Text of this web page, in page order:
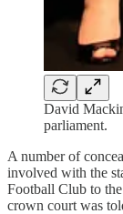
David
parliament.
A number of
involved with the
Football Club to
crown court was